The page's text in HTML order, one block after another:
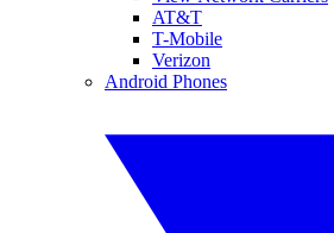
AT&T
T-Mobile
Verizon
Android Phones